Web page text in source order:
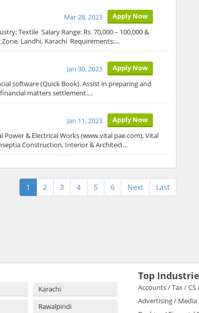
Apply Now
Mar 28, 2023
Textile Salary Range: Rs. 70,000 – 100,000 &
Landhi, Karachi Requirements:…
Apply Now
Jan 30, 2023
software (Quick Book). Assist in preparing and
matters settlement.…
Apply Now
Jan 11, 2023
& Electrical Works (www.vital pae.com), Vital
Construction, Interior & Architect…
1 2 3 4 5 6 Next Last
Karachi
Rawalpindi
Top
Accounts / Tax / CS
Advertising / Media